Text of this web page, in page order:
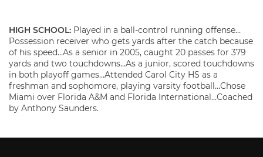
HIGH SCHOOL: Played in a ball-control running offense…
Possession receiver who gets yards after the catch because
of his speed…As a senior in 2005, caught 20 passes for 379
yards and two touchdowns…As a junior, scored touchdowns
in both playoff games…Attended Carol City HS as a
freshman and sophomore, playing varsity football…Chose
Miami over Florida A&M and Florida International…Coached
by Anthony Saunders.